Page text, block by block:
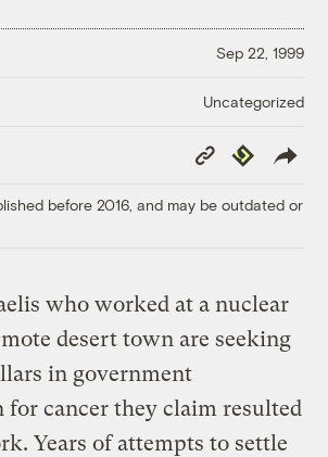
Sep 22, 1999
Uncategorized
Copy
Link
Republish
before 2016, and may be outdated or
who worked at a nuclear
desert town are seeking
in government
for cancer they claim resulted
Years of attempts to settle